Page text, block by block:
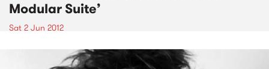
Modular Suite’
Sat 2 Jun 2012